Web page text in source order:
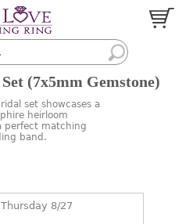
(7x5mm Gemstone)
set showcases a
heirloom
perfect matching
band.
8/27